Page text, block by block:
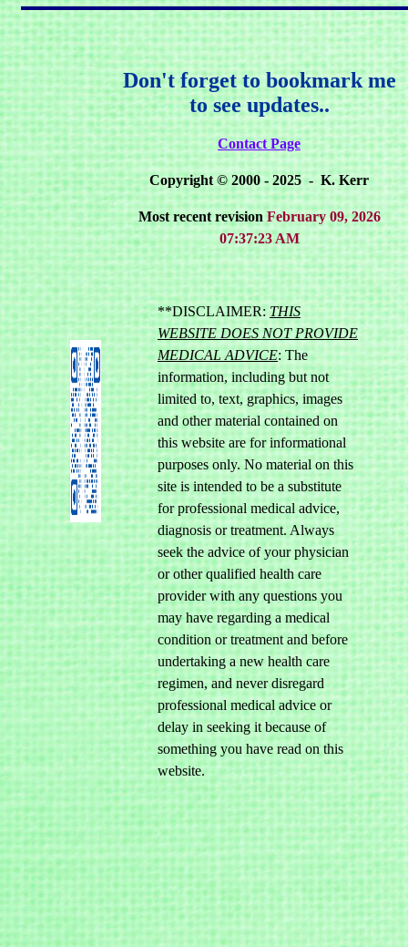
Don't forget to bookmark me
to see updates..
Contact Page
Copyright © 2000 - 2025 - K. Kerr
Most recent revision February 09, 2026
07:37:23 AM
**DISCLAIMER: THIS
WEBSITE DOES NOT PROVIDE
MEDICAL ADVICE: The
information, including but not
limited to, text, graphics, images
and other material contained on
this website are for informational
purposes only. No material on this
site is intended to be a substitute
for professional medical advice,
diagnosis or treatment. Always
seek the advice of your physician
or other qualified health care
provider with any questions you
may have regarding a medical
condition or treatment and before
undertaking a new health care
regimen, and never disregard
professional medical advice or
delay in seeking it because of
something you have read on this
website.